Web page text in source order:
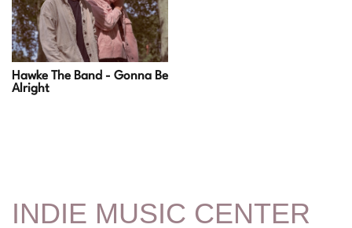
Hawke The Band - Gonna Be
Alright
INDIE MUSIC CENTER